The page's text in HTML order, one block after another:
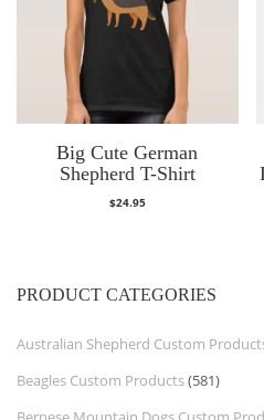
Big Cute German
Shepherd T-Shirt
$24.95
PRODUCT CATEGORIES
Australian Shepherd Custom
Beagles Custom Products(581)